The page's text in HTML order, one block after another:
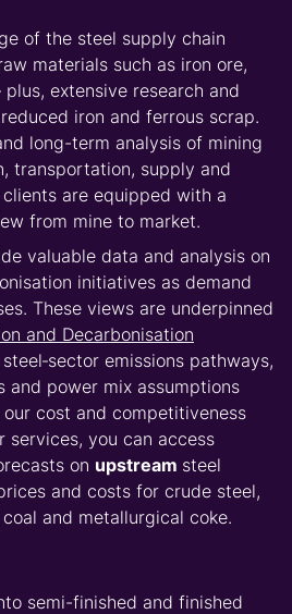
of the steel supply chain
materials such as iron ore,
extensive research and
iron and ferrous scrap.
long-term analysis of mining
transportation, supply and
are equipped with a
from mine to market.
valuable data and analysis on
initiatives as demand
These views are underpinned
and Decarbonisation
emissions pathways,
and power mix assumptions
cost and competitiveness
you can access
on upstream steel
and costs for crude steel,
and metallurgical coke.
semi-finished and finished